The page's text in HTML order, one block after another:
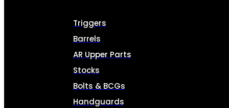
Triggers
Barrels
AR Upper Parts
Stocks
Bolts & BCGs
Handguards